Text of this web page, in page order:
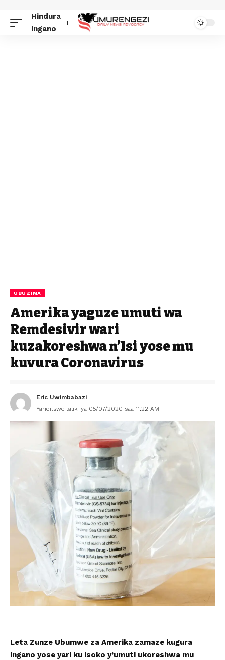
Hindura
ingano
UBUZIMA
Amerika yaguze umuti wa
Remdesivir wari
kuzakoreshwa n’Isi yose mu
kuvura Coronavirus
Eric Uwimbabazi
Yanditswe taliki ya 05/07/2020 saa 11:22 AM
Leta Zunze Ubumwe za Amerika zamaze kugura
ingano yose yari ku isoko y’umuti ukoreshwa mu